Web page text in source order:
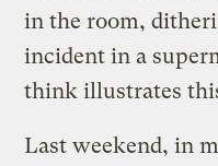
in the room,
incident in a
think illustrates
Last weekend, in